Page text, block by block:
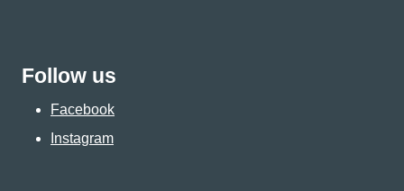
Follow us
Facebook
Instagram